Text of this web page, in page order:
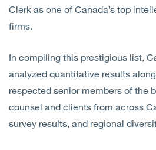
Clerk as one of Canada’s top
firms.
In compiling this prestigious list,
analyzed quantitative results
respected senior members of the
counsel and clients from across
survey results, and regional